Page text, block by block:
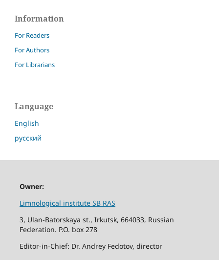
Information
For Readers
For Authors
For Librarians
Language
English
русский
Owner:
Limnological institute SB RAS
3, Ulan-Batorskaya st., Irkutsk, 664033, Russian
Federation. P.O. box 278
Editor-in-Chief: Dr. Andrey Fedotov, director